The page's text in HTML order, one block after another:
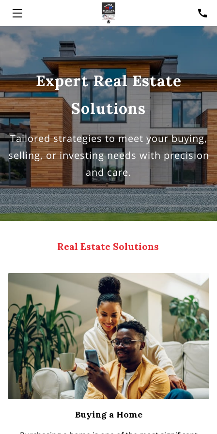
HOME
SOLUTIONS
ABOUT
MEET PJ
RESOURCES
CONTACT
Expert Real Estate
Solutions
Tailored strategies to meet your buying,
selling, or investing needs with precision
and care.
Real Estate Solutions
Buying a Home